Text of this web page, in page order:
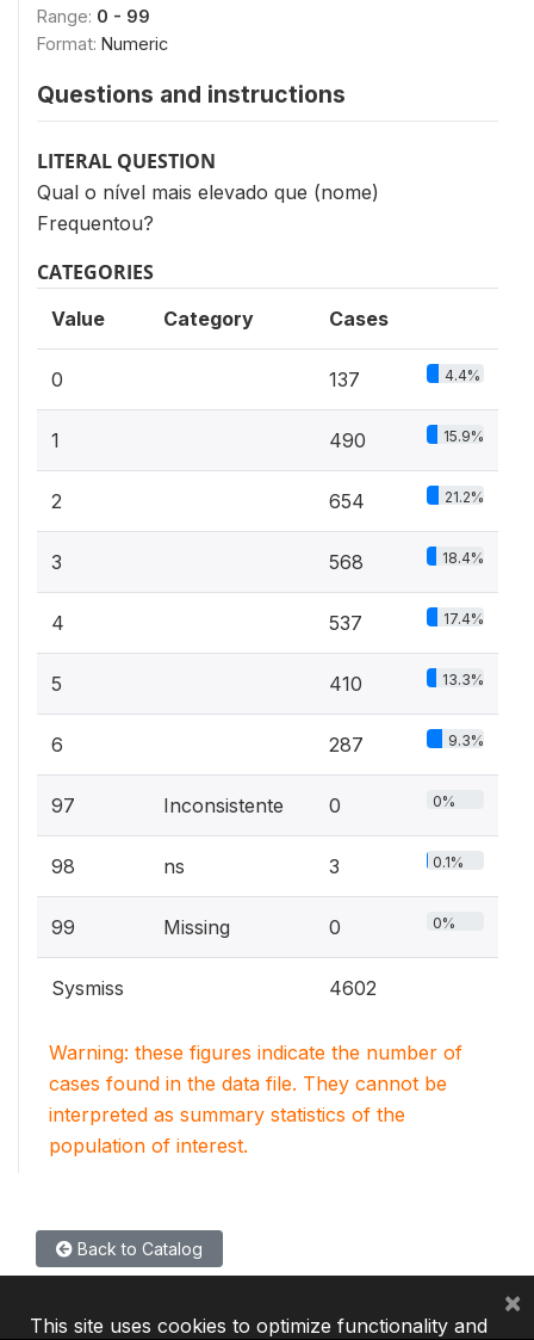
Range: 0 - 99
Format: Numeric
Questions and instructions
LITERAL QUESTION
Qual o nível mais elevado que (nome)
Frequentou?
CATEGORIES
Value Category Cases
0 137 4.4%
1 490 15.9%
2 654 21.2%
3 568 18.4%
4 537 17.4%
5 410 13.3%
6 287 9.3%
97 Inconsistente 0 0%
98 ns 3 0.1%
99 Missing 0 0%
Sysmiss 4602
Warning: these figures indicate the number of
cases found in the data file. They cannot be
interpreted as summary statistics of the
population of interest.
Back to Catalog
This site uses cookies to optimize functionality and
×